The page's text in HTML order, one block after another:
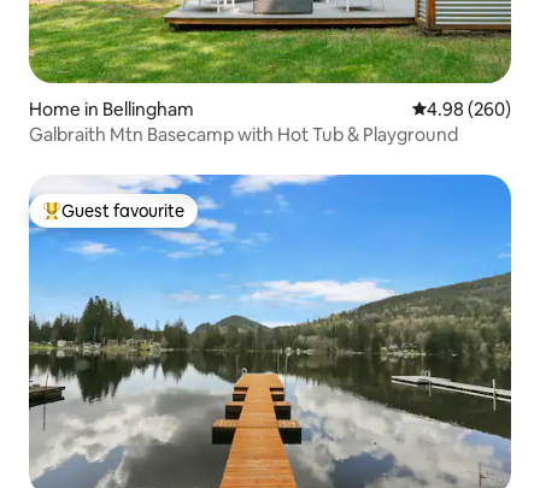
Home in Bellingham 4.98 out of 5
4.98 (260)
Galbraith Mtn Basecamp with Hot Tub & Playground
Top guest favourite
Guest favourite